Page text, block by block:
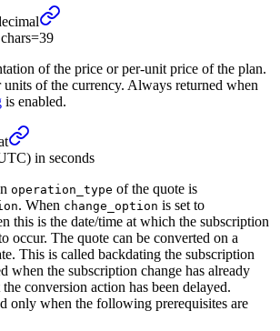
of the price or per-unit price of the plan.
of the currency. Always returned when
is enabled.
in seconds
operation_type of the quote is
. When change_option is set to
this is the date/time at which the subscription
occur. The quote can be converted on a
This is called backdating the subscription
when the subscription change has already
conversion action has been delayed.
only when the following prerequisites are